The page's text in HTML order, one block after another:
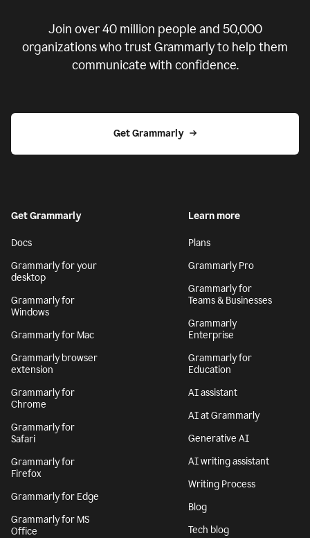
Join over40 million people and 50,000
organizations who trust Grammarly to help them
communicate with confidence.
Get Grammarly
Get Grammarly
Docs
Grammarly for your
desktop
Grammarly for
Windows
Grammarly for Mac
Grammarly browser
extension
Grammarly for
Chrome
Grammarly for
Safari
Grammarly for
Firefox
Grammarly for Edge
Grammarly for MS
Office
Learn more
Plans
Grammarly Pro
Grammarly for
Teams & Businesses
Grammarly
Enterprise
Grammarly for
Education
AI assistant
AI at Grammarly
Generative AI
AI writing assistant
Writing Process
Blog
Tech blog